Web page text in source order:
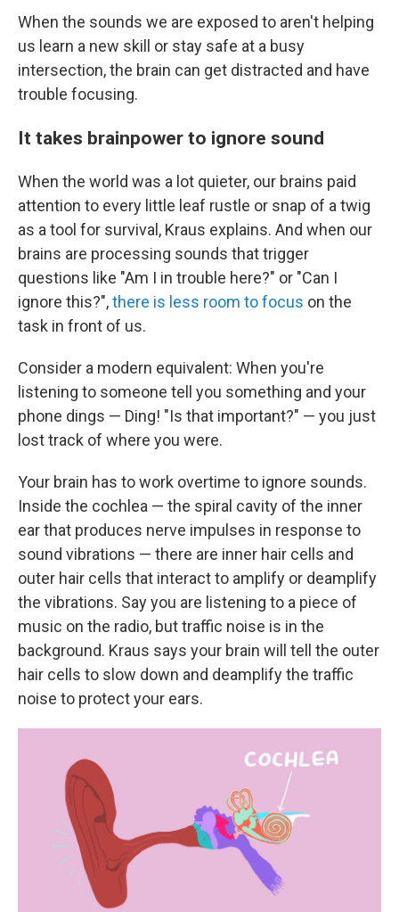
When the sounds we are exposed to aren't helping
us learn a new skill or stay safe at a busy
intersection, the brain can get distracted and have
trouble focusing.
It takes brainpower to ignore sound
When the world was a lot quieter, our brains paid
attention to every little leaf rustle or snap of a twig
as a tool for survival, Kraus explains. And when our
brains are processing sounds that trigger
questions like "Am I in trouble here?" or "Can I
ignore this?",there is less room to focus on the
task in front of us.
Consider a modern equivalent: When you're
listening to someone tell you something and your
phone dings — Ding! "Is that important?" — you just
lost track of where you were.
Your brain has to work overtime to ignore sounds.
Inside the cochlea — the spiral cavity of the inner
ear that produces nerve impulses in response to
sound vibrations — there are inner hair cells and
outer hair cells that interact to amplify or deamplify
the vibrations. Say you are listening to a piece of
music on the radio, but traffic noise is in the
background. Kraus says your brain will tell the outer
hair cells to slow down and deamplify the traffic
noise to protect your ears.